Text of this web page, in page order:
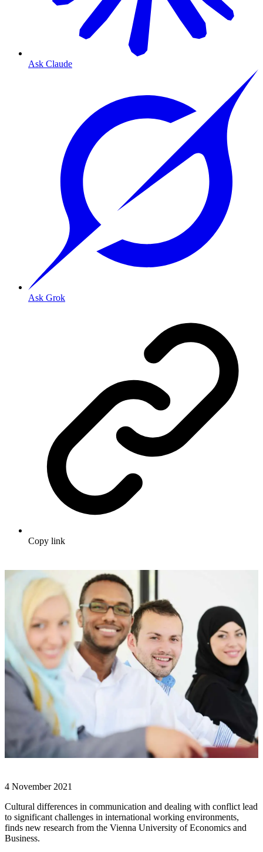
Ask Claude
Ask Grok
Copy link
4 November 2021
Cultural differences in communication and dealing with conflict lead
to significant challenges in international working environments,
finds new research from the Vienna University of Economics and
Business.